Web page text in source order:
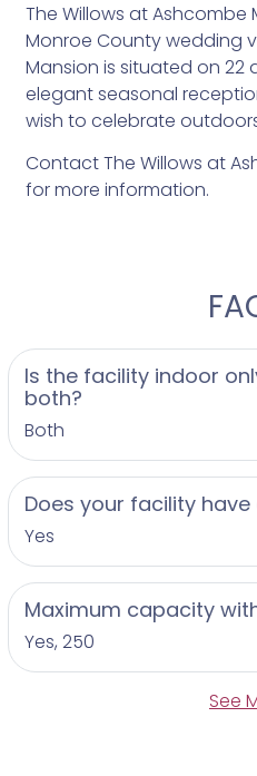
The Willows at Ashcombe
Monroe County wedding
Mansion is situated on 22
elegant seasonal
wish to celebrate
Contact The Willows at
for more information.
Is the facility indoor
both?
Both
Does your facility
Yes
Maximum capacity
Yes, 250
See